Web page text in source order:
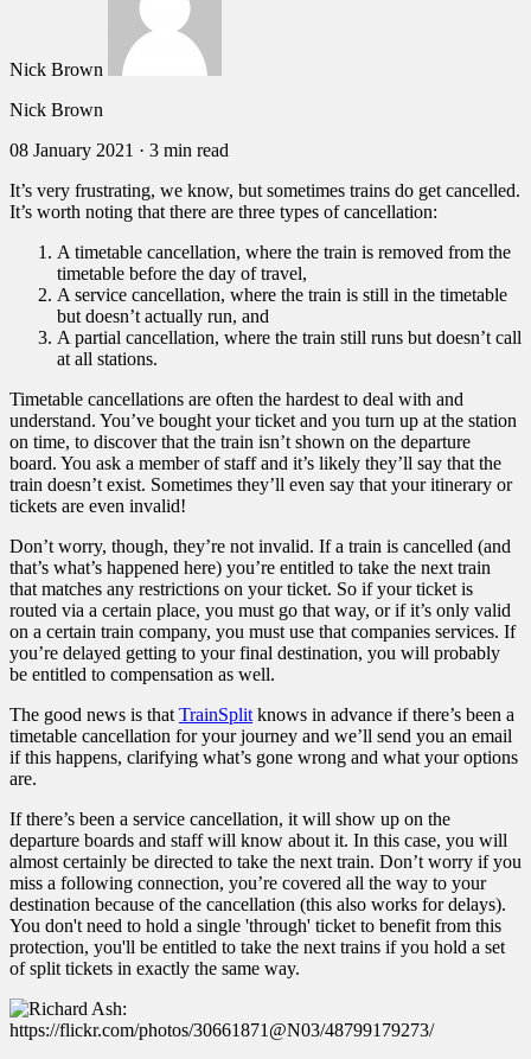
Nick Brown
Nick Brown
08 January 2021 · 3 min read
It’s very frustrating, we know, but sometimes trains do get cancelled.
It’s worth noting that there are three types of cancellation:
A timetable cancellation, where the train is removed from the
timetable before the day of travel,
A service cancellation, where the train is still in the timetable
but doesn’t actually run, and
A partial cancellation, where the train still runs but doesn’t call
at all stations.
Timetable cancellations are often the hardest to deal with and
understand. You’ve bought your ticket and you turn up at the station
on time, to discover that the train isn’t shown on the departure
board. You ask a member of staff and it’s likely they’ll say that the
train doesn’t exist. Sometimes they’ll even say that your itinerary or
tickets are even invalid!
Don’t worry, though, they’re not invalid. If a train is cancelled (and
that’s what’s happened here) you’re entitled to take the next train
that matches any restrictions on your ticket. So if your ticket is
routed via a certain place, you must go that way, or if it’s only valid
on a certain train company, you must use that companies services. If
you’re delayed getting to your final destination, you will probably
be entitled to compensation as well.
The good news is that TrainSplit knows in advance if there’s been a
timetable cancellation for your journey and we’ll send you an email
if this happens, clarifying what’s gone wrong and what your options
are.
If there’s been a service cancellation, it will show up on the
departure boards and staff will know about it. In this case, you will
almost certainly be directed to take the next train. Don’t worry if you
miss a following connection, you’re covered all the way to your
destination because of the cancellation (this also works for delays).
You don't need to hold a single 'through' ticket to benefit from this
protection, you'll be entitled to take the next trains if you hold a set
of split tickets in exactly the same way.